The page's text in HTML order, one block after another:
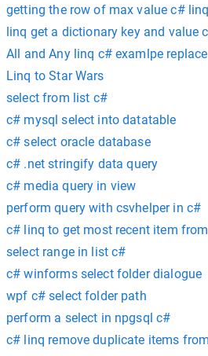
getting the row of max value c# linq
linq get a dictionary key and value
All and Any linq c# examlpe replace
Linq to Star Wars
select from list c#
c# mysql select into datatable
c# select oracle database
c# .net stringify data query
c# media query in view
perform query with csvhelper in c#
c# linq to get most recent item
select range in list c#
c# winforms select folder dialogue
wpf c# select folder path
perform a select in npgsql c#
c# linq remove duplicate items